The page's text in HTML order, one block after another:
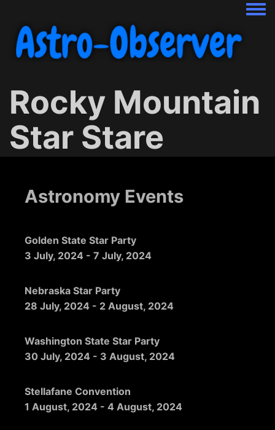
Rocky Mountain
Star Stare
Astronomy Events
Golden State Star Party
3 July, 2024 - 7 July, 2024
Nebraska Star Party
28 July, 2024 - 2 August, 2024
Washington State Star Party
30 July, 2024 - 3 August, 2024
Stellafane Convention
1 August, 2024 - 4 August, 2024